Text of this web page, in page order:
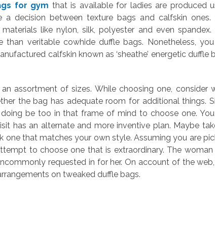
for gym that is available for ladies are produced
a decision between texture bags and calfskin ones.
like nylon, silk, polyester and even spandex.
than veritable cowhide duffle bags. Nonetheless,
calfskin known as ‘sheathe’ energetic duffle
an assortment of sizes. While choosing one, consider
the bag has adequate room for additional things.
be too in that frame of mind to choose one.
has an alternate and more inventive plan. Maybe
one that matches your own style. Assuming you are
to choose one that is extraordinary. The woman
requested in for her. On account of the
on tweaked duffle bags.